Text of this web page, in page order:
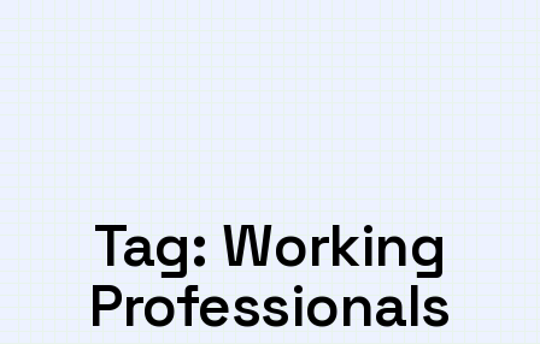
Tag: Working
Professionals